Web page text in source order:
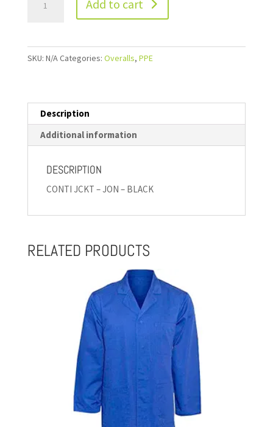
Add to cart
SKU: N/ACategories: Overalls, PPE
Description
Additional information
DESCRIPTION
CONTI JCKT – JON – BLACK
RELATED PRODUCTS